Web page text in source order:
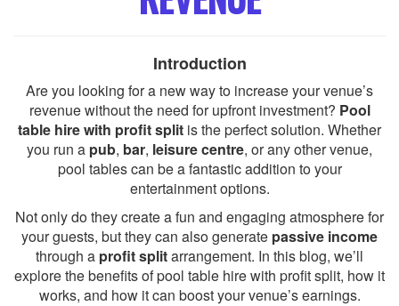
Introduction
Are you looking for a new way to increase your venue’s
revenue without the need for upfront investment? Pool
table hire with profit split is the perfect solution. Whether
you run a pub, bar, leisure centre, or any other venue,
pool tables can be a fantastic addition to your
entertainment options.
Not only do they create a fun and engaging atmosphere for
your guests, but they can also generate passive income
through a profit splitarrangement. In this blog, we’ll
explore the benefits of pool table hire with profit split, how it
works, and how it can boost your venue’s earnings.